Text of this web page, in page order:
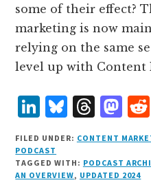
some of their effect?
marketing is now
relying on the same
level up with Content
L
i
n
k
B
lu
e
s
T
h
r
e
M
as
t
o
FILED UNDER: CONTENT
PODCAST
TAGGED WITH: PODCAST
AN OVERVIEW, UPDATED 2024